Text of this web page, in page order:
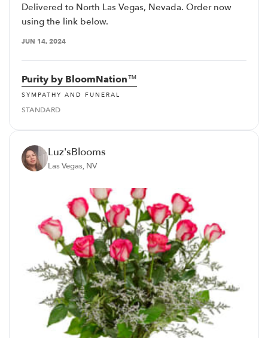
Delivered to North Las Vegas, Nevada. Order now
using the link below.
JUN 14, 2024
Purity by BloomNation™
SYMPATHY AND FUNERAL
STANDARD
Luz'sBlooms
Las Vegas, NV